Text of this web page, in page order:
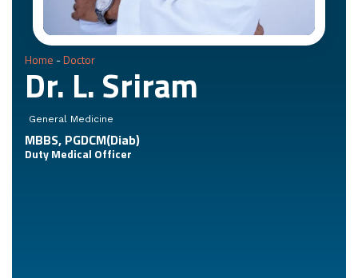
Home -Doctor
Dr. L. Sriram
General Medicine
MBBS, PGDCM(Diab)
Duty Medical Officer